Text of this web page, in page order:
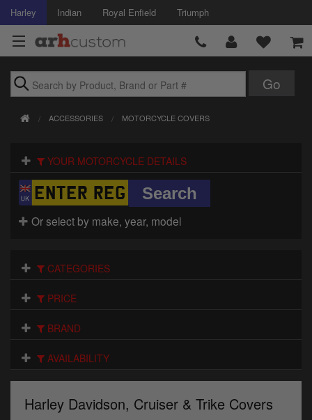
Harley Indian Royal Enfield Triumph
Air Intake
Body
Brakes
Exhausts
Gaskets & Seals
ACCESSORIES MOTORCYCLE COVERS
YOUR MOTORCYCLE DETAILS
Or select by make, year, model
CATEGORIES
PRICE
BRAND
AVAILABILITY
Harley Davidson, Cruiser & Trike Covers